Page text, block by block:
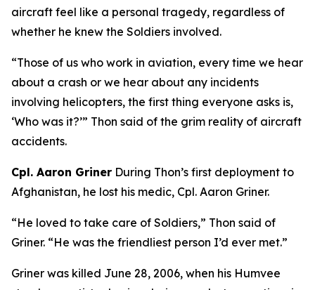
aircraft feel like a personal tragedy, regardless of
whether he knew the Soldiers involved.
“Those of us who work in aviation, every time we hear
about a crash or we hear about any incidents
involving helicopters, the first thing everyone asks is,
‘Who was it?’” Thon said of the grim reality of aircraft
accidents.
Cpl. Aaron Griner During Thon’s first deployment to
Afghanistan, he lost his medic, Cpl. Aaron Griner.
“He loved to take care of Soldiers,” Thon said of
Griner. “He was the friendliest person I’d ever met.”
Griner was killed June 28, 2006, when his Humvee